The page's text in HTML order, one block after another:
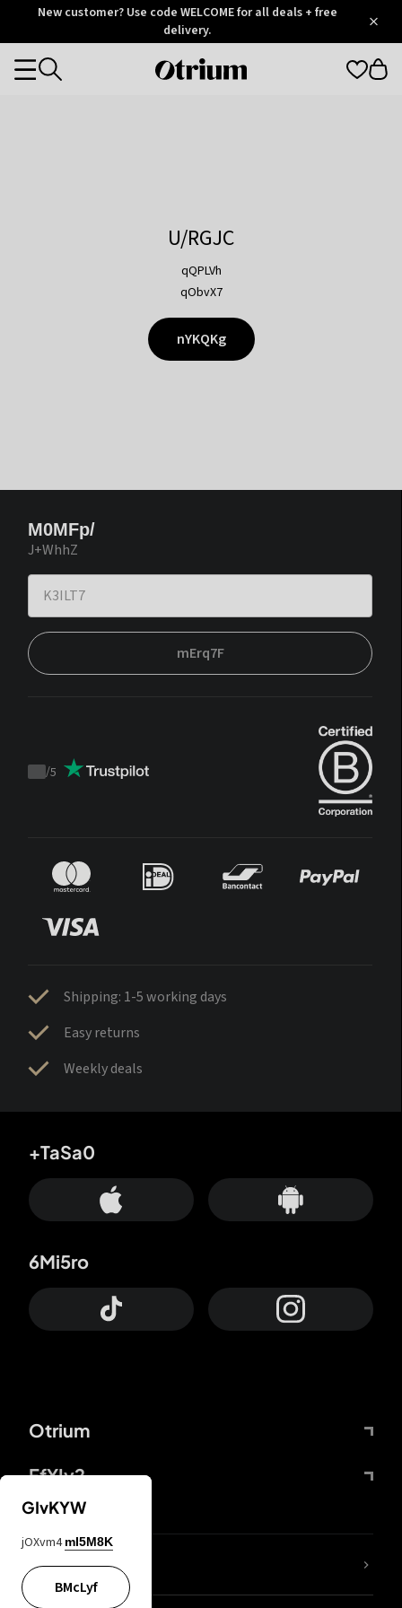
OtriumNew customer? Use code WELCOME for all deals + free
delivery.
Otrium
Categories
U/RGJC
qQPLVh
qObvX7
nYKQKg
M0MFp/
J+WhhZ
mErq7F
Trustpilot
/5
Shipping: 1-5 working days
Easy returns
Weekly deals
Otrium
FfYIy2
+TaSa0
6Mi5ro
lYGfRP
GIvKYW
jOXvm4 mI5M8K
BMcLyf